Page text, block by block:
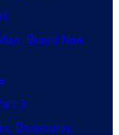
Brand New
3
Doomsday